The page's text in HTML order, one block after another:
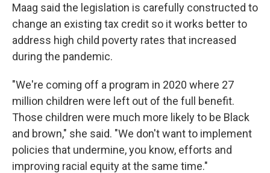
Maag said the legislation is carefully constructed to
change an existing tax credit so it works better to
address high child poverty rates that increased
during the pandemic.
"We're coming off a program in 2020 where 27
million children were left out of the full benefit.
Those children were much more likely to be Black
and brown," she said. "We don't want to implement
policies that undermine, you know, efforts and
improving racial equity at the same time."